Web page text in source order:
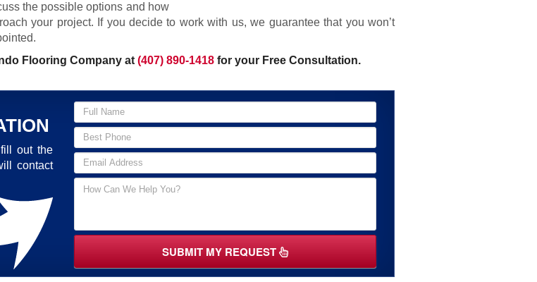
the possible options and how
your project. If you decide to work with us, we guarantee that you won’t
Flooring Company at(407) 890-1418 for your Free Consultation.
out the
contact
SUBMIT MY REQUEST